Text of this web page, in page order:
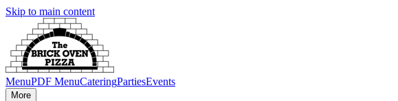
Skip to main content
MenuPDF MenuCateringPartiesEvents
More